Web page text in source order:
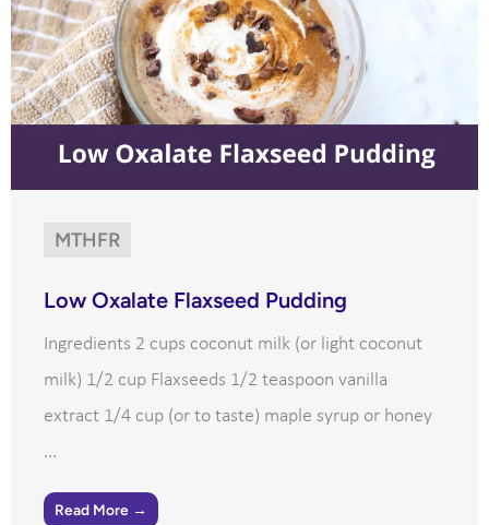
MTHFR
Low Oxalate Flaxseed Pudding
Ingredients 2 cups coconut milk (or light coconut
milk) 1/2 cup Flaxseeds 1/2 teaspoon vanilla
extract 1/4 cup (or to taste) maple syrup or honey
...
Read More →